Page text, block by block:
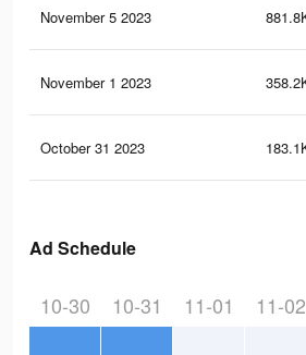
November 5 2023
November 1 2023
October 31 2023
Ad Schedule
10-30 10-31 11-01 11-02